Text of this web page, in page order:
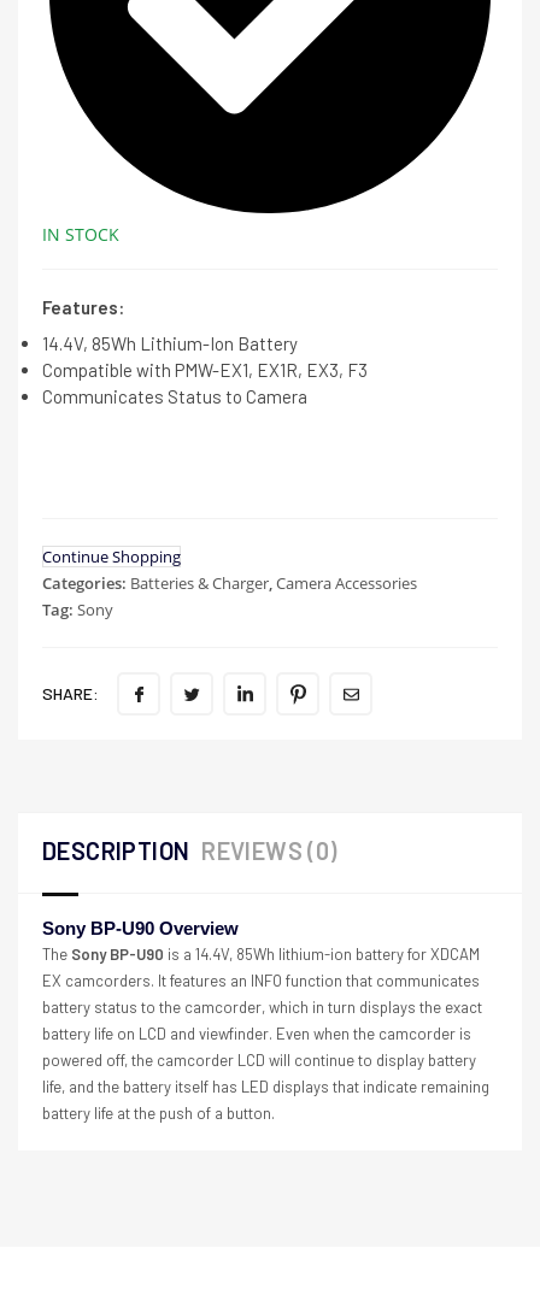
IN STOCK
Features:
14.4V, 85Wh Lithium-Ion Battery
Compatible with PMW-EX1, EX1R, EX3, F3
Communicates Status to Camera
Continue Shopping
Categories: Batteries & Charger,Camera Accessories
Tag: Sony
SHARE:
DESCRIPTION REVIEWS (0)
Sony BP-U90 Overview
The Sony BP-U90 is a 14.4V, 85Wh lithium-ion battery for XDCAM
EX camcorders. It features an INFO function that communicates
battery status to the camcorder, which in turn displays the exact
battery life on LCD and viewfinder. Even when the camcorder is
powered off, the camcorder LCD will continue to display battery
life, and the battery itself has LED displays that indicate remaining
battery life at the push of a button.